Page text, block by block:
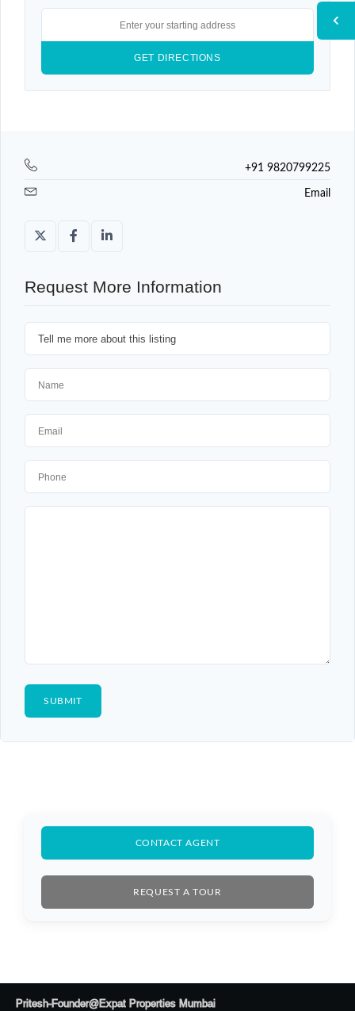
+91 9820799225
Email
Request More Information
CONTACT AGENT
REQUEST A TOUR
Pritesh-Founder@Expat Properties Mumbai